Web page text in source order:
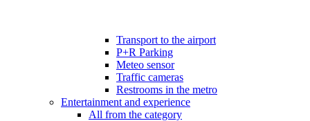
Transport to the airport
P+R Parking
Meteo sensor
Traffic cameras
Restrooms in the metro
Entertainment and experience
All from the category